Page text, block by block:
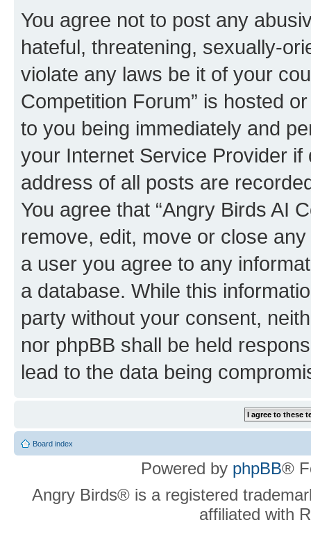
You agree not to post any
hateful, threatening, sexually-
violate any laws be it of your
Competition Forum” is hosted
to you being immediately and
your Internet Service Provider
address of all posts are
You agree that “Angry Birds AI
remove, edit, move or close
a user you agree to any
a database. While this
party without your consent,
nor phpBB shall be held
lead to the data being
Board index
Powered by phpBB®
Angry Birds® is a registered
affiliated with